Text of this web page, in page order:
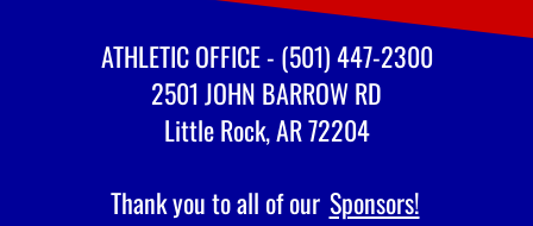
ATHLETIC OFFICE - (501) 447-2300
2501 JOHN BARROW RD
Little Rock, AR 72204
Thank you to all of our Sponsors!